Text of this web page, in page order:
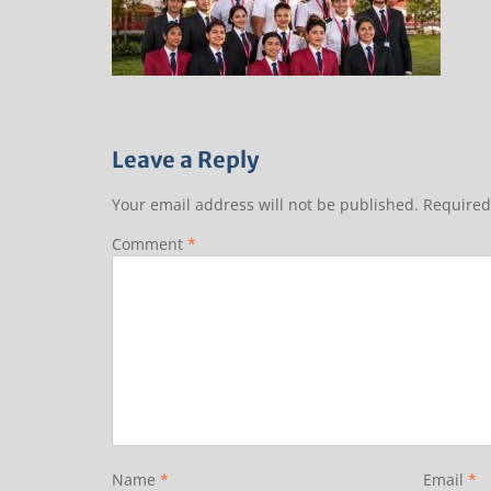
Leave a Reply
Your email address will not be published.
Comment *
Name * Email *